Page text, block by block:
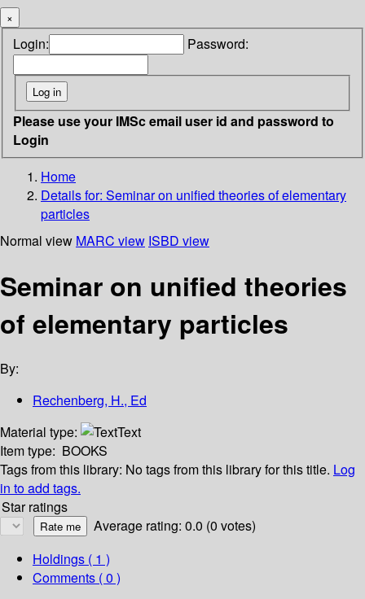
×
Login: Password:
Please use your IMSc email user id and password to
Login
Home
Details for: Seminar on unified theories of elementary
particles
Normal view MARC view ISBD view
Seminar on unified theories
of elementary particles
By:
Rechenberg, H., Ed
Material type:
Text
Item type: BOOKS
Tags from this library: No tags from this library for this title. Log
in to add tags.
Star ratings
Average rating: 0.0 (0 votes)
Holdings ( 1 )
Comments ( 0 )